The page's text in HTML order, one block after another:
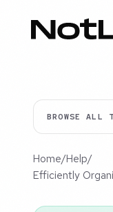
BROWSE ALL
Home/Help/
Efficiently